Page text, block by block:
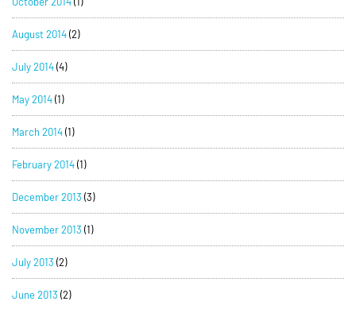
August 2014(2)
July 2014(4)
May 2014(1)
March 2014(1)
February 2014(1)
December 2013 (3)
November 2013 (1)
July 2013 (2)
June 2013 (2)